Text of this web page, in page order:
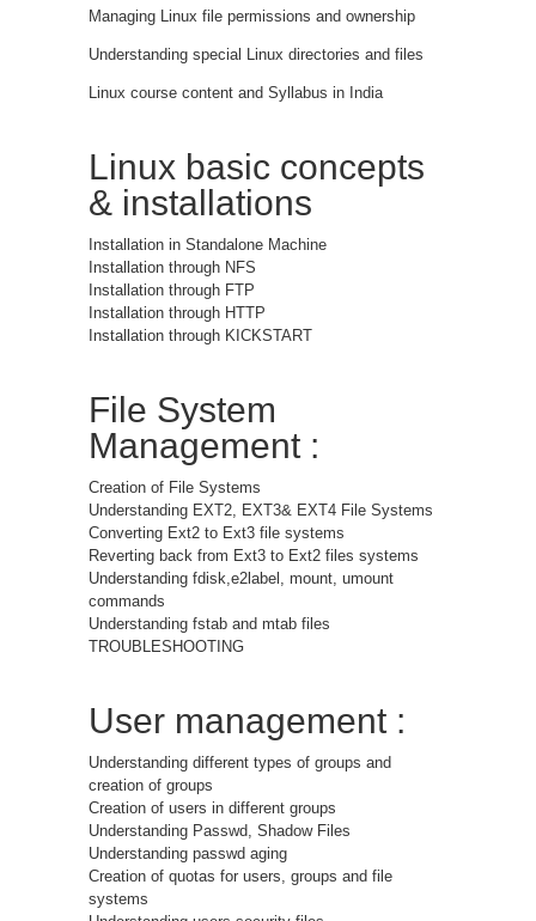
Managing Linux file permissions and ownership
Understanding special Linux directories and files
Linux course content and Syllabus in India
Linux basic concepts
& installations
Installation in Standalone Machine
Installation through NFS
Installation through FTP
Installation through HTTP
Installation through KICKSTART
File System
Management :
Creation of File Systems
Understanding EXT2, EXT3& EXT4 File Systems
Converting Ext2 to Ext3 file systems
Reverting back from Ext3 to Ext2 files systems
Understanding fdisk,e2label, mount, umount
commands
Understanding fstab and mtab files
TROUBLESHOOTING
User management :
Understanding different types of groups and
creation of groups
Creation of users in different groups
Understanding Passwd, Shadow Files
Understanding passwd aging
Creation of quotas for users, groups and file
systems